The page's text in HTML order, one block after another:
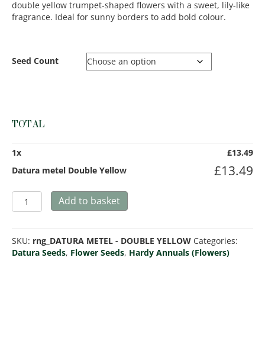
double yellow trumpet-shaped flowers with a sweet, lily-like
fragrance. Ideal for sunny borders to add bold colour.
Seed Count
TOTAL
1x £13.49
Datura metel Double Yellow
£13.49
Datura
metel
Yellow
quantity
Add to basket
SKU: rng_DATURA METEL - DOUBLE YELLOW Categories:
Datura Seeds, Flower Seeds, Hardy Annuals (Flowers)